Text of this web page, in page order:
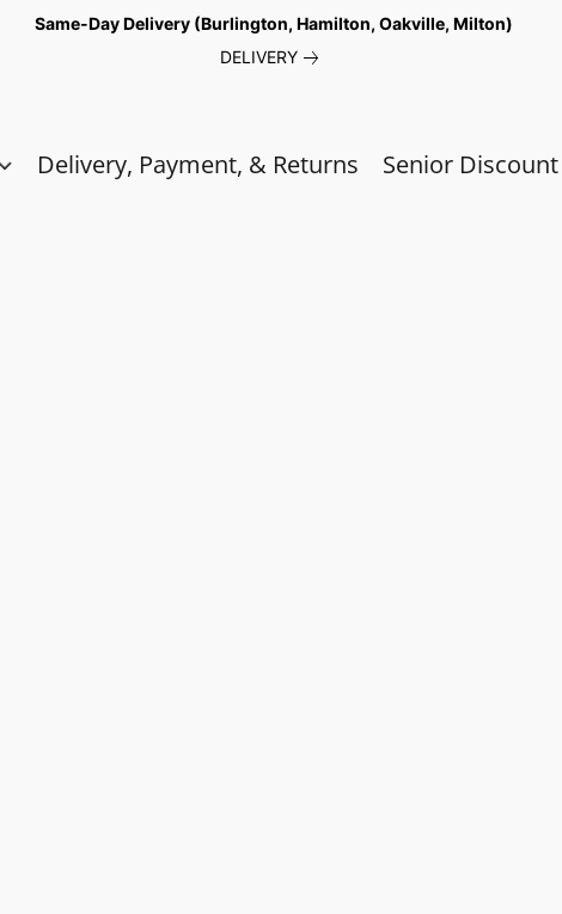
Same-Day Delivery (Burlington, Hamilton, Oakville, Milton)
DELIVERY
Delivery, Payment, & Returns Senior Discount